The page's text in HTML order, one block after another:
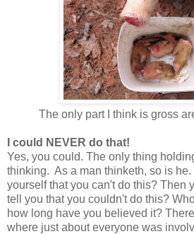
The only part I think is gross
I could NEVER do that!
Yes, you could. The only thing
thinking. As a man thinketh, so is
yourself that you can't do this? Then
tell you that you couldn't do this?
how long have you believed it?
where just about everyone was